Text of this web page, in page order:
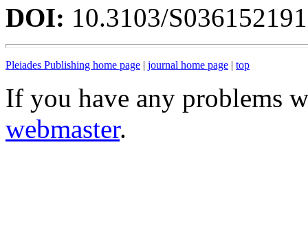
DOI: 10.3103/
Pleiades Publishing home page | journal home page | top
If you have any problems
webmaster.